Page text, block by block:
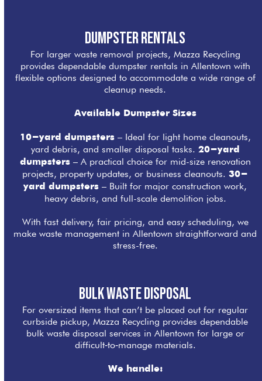
Dumpster Rentals
For larger waste removal projects, Mazza Recycling
provides dependable dumpster rentals in Allentown with
flexible options designed to accommodate a wide range of
cleanup needs.
Available Dumpster Sizes
10-yard dumpsters– Ideal for light home cleanouts,
yard debris, and smaller disposal tasks. 20-yard
dumpsters– A practical choice for mid-size renovation
projects, property updates, or business cleanouts.30-
yard dumpsters – Built for major construction work,
heavy debris, and full-scale demolition jobs.
With fast delivery, fair pricing, and easy scheduling, we
make waste management in Allentown straightforward and
stress-free.
Bulk Waste Disposal
For oversized items that can’t be placed out for regular
curbside pickup, Mazza Recycling provides dependable
bulk waste disposal services in Allentown for large or
difficult‑to‑manage materials.
We handle: